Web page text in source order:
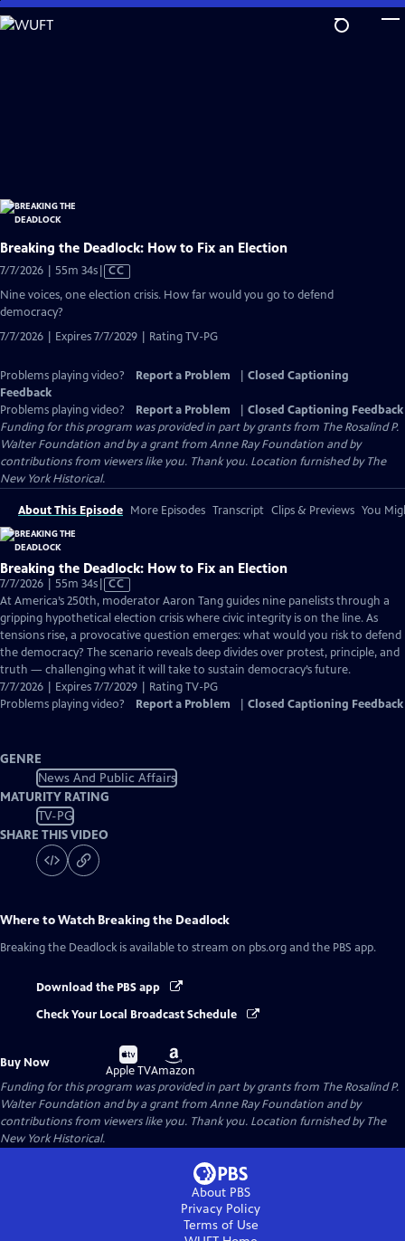
Skip
to
Breaking the Deadlock: How to Fix an Election
7/7/2026 | 55m 34sVideo
has
CC
Nine voices, one election crisis. How far would you go to defend
democracy?
7/7/2026 | Expires 7/7/2029 | Rating TV-PG
Problems playing video? Report a Problem
Closed Captioning
Feedback
Problems playing video?
Report a Problem
Closed Captioning Feedback
Funding for this program was provided in part by grants from The Rosalind P.
Walter Foundation and by a grant from Anne Ray Foundation and by
contributions from viewers like you. Thank you. Location furnished by The
New York Historical.
About This Episode More Episodes Transcript Clips & Previews You
Breaking the Deadlock: How to Fix an Election
7/7/2026 | 55m 34sVideo
has
Closed
Captions
CC
At America’s 250th, moderator Aaron Tang guides nine panelists through a
gripping hypothetical election crisis where civic integrity is on the line. As
tensions rise, a provocative question emerges: what would you risk to defend
the democracy? The scenario reveals deep divides over protest, principle, and
truth — challenging what it will take to sustain democracy’s future.
7/7/2026 | Expires 7/7/2029 | Rating TV-PG
Problems playing video?
Report a Problem Closed Captioning Feedback
GENRE
News And Public Affairs
MATURITY RATING
TV-PG
SHARE THIS VIDEO
Where to Watch Breaking the Deadlock
Breaking the Deadlock is available to stream on pbs.org and the PBS app.
Download the PBS app
Check Your Local Broadcast Schedule
Buy Now
Buy
on
Apple TV
Buy
on
Amazon
Funding for this program was provided in part by grants from The Rosalind P.
Walter Foundation and by a grant from Anne Ray Foundation and by
contributions from viewers like you. Thank you. Location furnished by The
New York Historical.
About PBS
Privacy Policy
Terms of Use